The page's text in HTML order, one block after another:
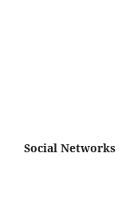
Social Networks